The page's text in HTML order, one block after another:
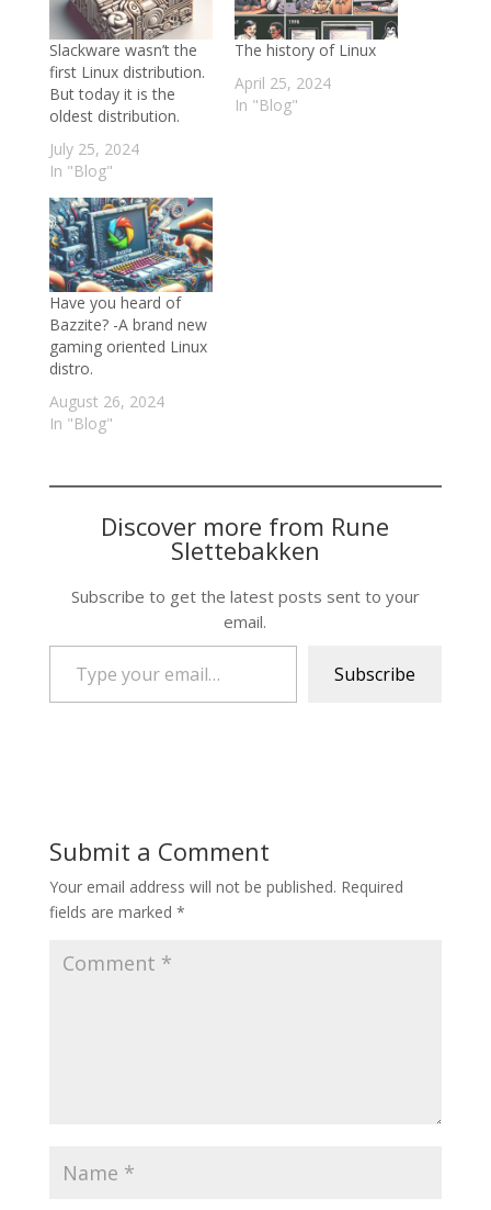
Slackware wasn’t the
first Linux distribution.
But today it is the
oldest distribution.
July 25, 2024
In "Blog"
The history of Linux
April 25, 2024
In "Blog"
Have you heard of
Bazzite? -A brand new
gaming oriented Linux
distro.
August 26, 2024
In "Blog"
Discover more from Rune
Slettebakken
Subscribe to get the latest posts sent to your
email.
Type your email…
Subscribe
Submit a Comment
Your email address will not be published. Required
fields are marked *